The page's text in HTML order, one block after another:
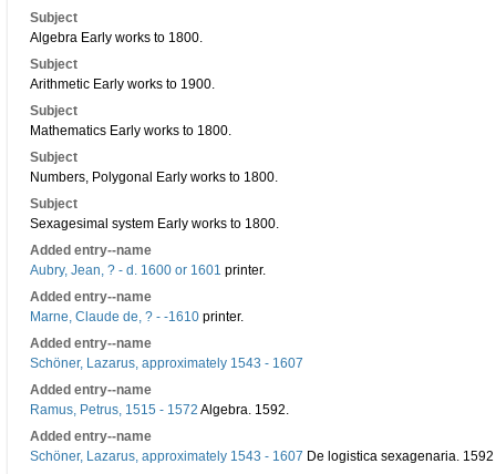
Subject
Algebra Early works to 1800.
Subject
Arithmetic Early works to 1900.
Subject
Mathematics Early works to 1800.
Subject
Numbers, Polygonal Early works to 1800.
Subject
Sexagesimal system Early works to 1800.
Added entry--name
Aubry, Jean, ? - d. 1600 or 1601 printer.
Added entry--name
Marne, Claude de, ? - -1610 printer.
Added entry--name
Schöner, Lazarus, approximately 1543 - 1607
Added entry--name
Ramus, Petrus, 1515 - 1572 Algebra. 1592.
Added entry--name
Schöner, Lazarus, approximately 1543 - 1607 De logistica sexagenaria.